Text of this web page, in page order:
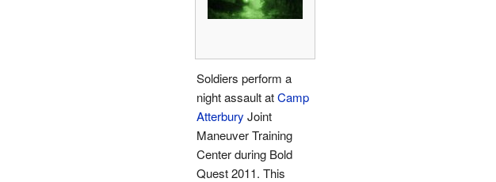
Soldiers perform a
night assault atCamp
Atterbury Joint
Maneuver Training
Center during Bold
Quest 2011. This